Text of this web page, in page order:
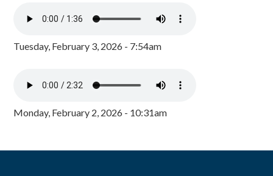
Tuesday, February 3, 2026 - 7:54am
Monday, February 2, 2026 - 10:31am